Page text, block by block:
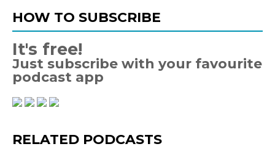
HOW TO SUBSCRIBE
It's free!
Just subscribe with your favourite
podcast app
RELATED PODCASTS